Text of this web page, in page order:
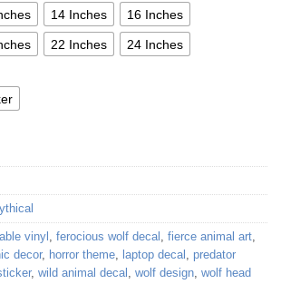
14 Inches 16 Inches
22 Inches 24 Inches
vinyl , ferocious wolf decal , fierce animal art,
decor, horror theme, laptop decal , predator
, wild animal decal , wolf design, wolf head